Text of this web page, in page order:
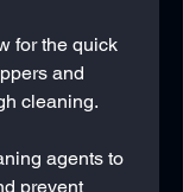
for the quick
and
cleaning.
agents to
prevent